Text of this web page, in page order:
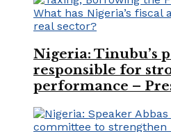
Nigeria: Tinubu’s
responsible for
performance –